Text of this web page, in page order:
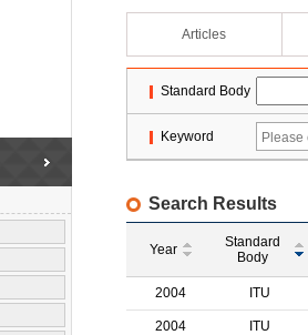
Articles
Standard Body
Keyword
Search Results
Year
Standard
Body
2004 ITU
2004 ITU